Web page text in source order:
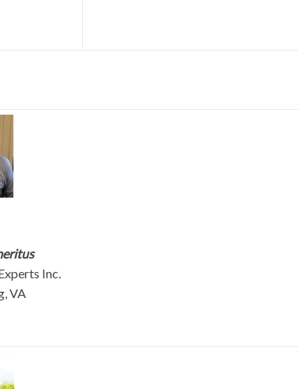
Inc.
VA